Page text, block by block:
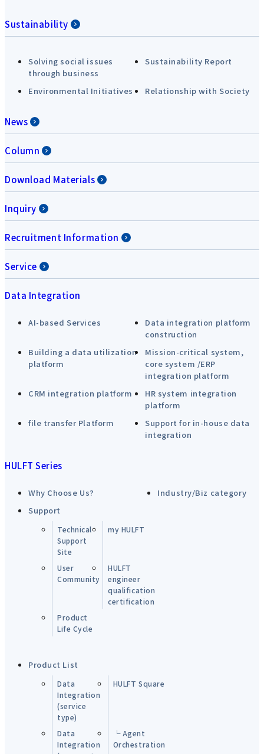
Sustainability
Solving social issues
through business
Sustainability Report
Environmental Initiatives Relationship with Society
News
Column
Download Materials
Inquiry
Recruitment Information
Service
Data Integration
AI-based Services
Data integration platform
construction
Building a data utilization
platform
Mission-critical system,
core system /ERP
integration platform
CRM integration platform
HR system integration
platform
file transfer Platform
Support for in-house data
integration
HULFT Series
Why Choose Us?
Industry/Biz category
Support
Technical
Support
Site
my HULFT
User
Community
HULFT
engineer
qualification
certification
Product
Life Cycle
Product List
Data
Integration
(service
type)
HULFT Square
Data
Integration
└ Agent
Orchestration